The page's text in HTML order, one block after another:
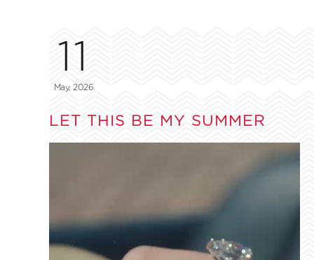
11
May, 2026
LET THIS BE MY SUMMER